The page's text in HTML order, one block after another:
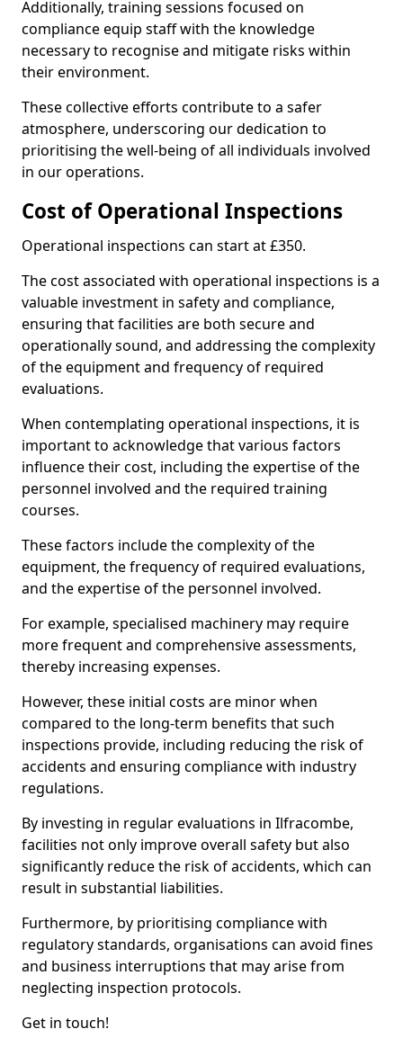
Additionally, training sessions focused on
compliance equip staff with the knowledge
necessary to recognise and mitigate risks within
their environment.
These collective efforts contribute to a safer
atmosphere, underscoring our dedication to
prioritising the well-being of all individuals involved
in our operations.
Cost of Operational Inspections
Operational inspections can start at £350.
The cost associated with operational inspections is a
valuable investment in safety and compliance,
ensuring that facilities are both secure and
operationally sound, and addressing the complexity
of the equipment and frequency of required
evaluations.
When contemplating operational inspections, it is
important to acknowledge that various factors
influence their cost, including the expertise of the
personnel involved and the required training
courses.
These factors include the complexity of the
equipment, the frequency of required evaluations,
and the expertise of the personnel involved.
For example, specialised machinery may require
more frequent and comprehensive assessments,
thereby increasing expenses.
However, these initial costs are minor when
compared to the long-term benefits that such
inspections provide, including reducing the risk of
accidents and ensuring compliance with industry
regulations.
By investing in regular evaluations in Ilfracombe,
facilities not only improve overall safety but also
significantly reduce the risk of accidents, which can
result in substantial liabilities.
Furthermore, by prioritising compliance with
regulatory standards, organisations can avoid fines
and business interruptions that may arise from
neglecting inspection protocols.
Get in touch!